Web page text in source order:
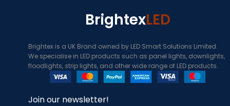
BrightexLED
Brightex is a UK Brand owned by LED Smart Solutions Limited.
We specialise in LED products such as panel lights, downlights,
floodlights, strip lights, and other wide range of LED products.
Join our newsletter!